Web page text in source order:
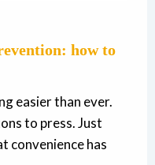
how to
easier than ever.
to press. Just
convenience has